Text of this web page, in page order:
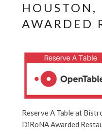
AWARDED
Reserve A Table at
DiRoNA Awarded